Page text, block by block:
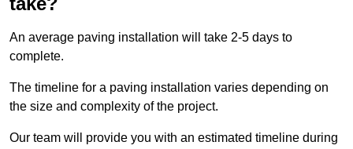
An average paving installation will take 2-5 days to
complete.
The timeline for a paving installation varies depending on
the size and complexity of the project.
Our team will provide you with an estimated timeline during